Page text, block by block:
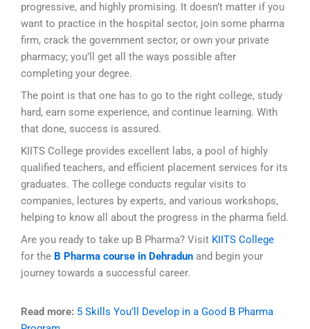
progressive, and highly promising. It doesn’t matter if you
want to practice in the hospital sector, join some pharma
firm, crack the government sector, or own your private
pharmacy; you’ll get all the ways possible after
completing your degree.
The point is that one has to go to the right college, study
hard, earn some experience, and continue learning. With
that done, success is assured.
KIITS College provides excellent labs, a pool of highly
qualified teachers, and efficient placement services for its
graduates. The college conducts regular visits to
companies, lectures by experts, and various workshops,
helping to know all about the progress in the pharma field.
Are you ready to take up B Pharma? Visit KIITS College
for the B Pharma course in Dehradun and begin your
journey towards a successful career.
Read more: 5 Skills You’ll Develop in a Good B Pharma